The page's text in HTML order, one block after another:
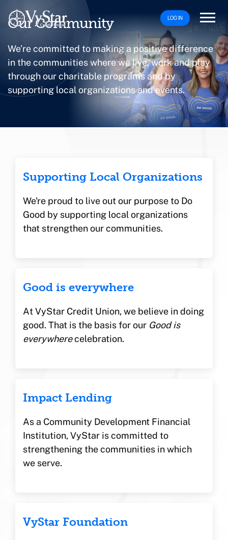
LOG IN
Our Community
We’re committed to making a positive difference
in the communities where we live, work and play
through our charitable programs and by
supporting local organizations and events.
Supporting Local Organizations
We're proud to live out our purpose to Do
Good by supporting local organizations
that strengthen our communities.
Good is everywhere
At VyStar Credit Union, we believe in doing
good. That is the basis for our Good is
everywherecelebration.
Impact Lending
As a Community Development Financial
Institution, VyStar is committed to
strengthening the communities in which
we serve.
VyStar Foundation